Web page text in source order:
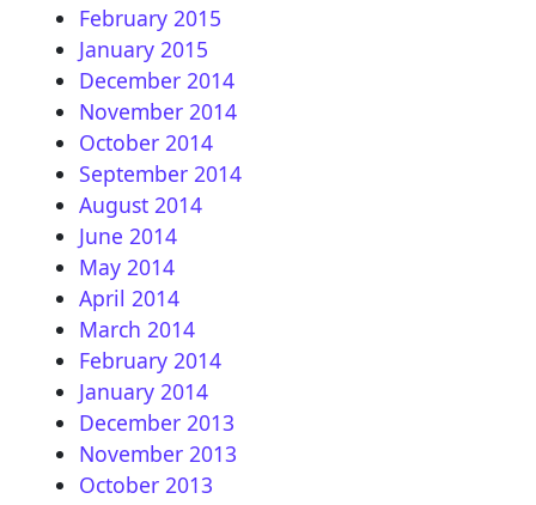
February 2015
January 2015
December 2014
November 2014
October 2014
September 2014
August 2014
June 2014
May 2014
April 2014
March 2014
February 2014
January 2014
December 2013
November 2013
October 2013